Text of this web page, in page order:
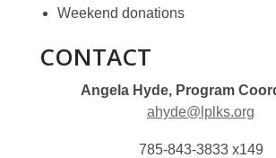
Weekend donations
CONTACT
Angela Hyde, Program
ahyde@lplks.org
785-843-3833 x149